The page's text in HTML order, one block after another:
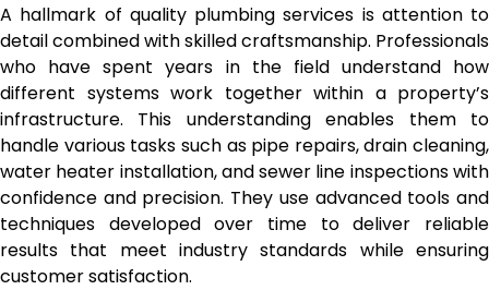
A hallmark of quality plumbing services is attention to
detail combined with skilled craftsmanship. Professionals
who have spent years in the field understand how
different systems work together within a property’s
infrastructure. This understanding enables them to
handle various tasks such as pipe repairs, drain cleaning,
water heater installation, and sewer line inspections with
confidence and precision. They use advanced tools and
techniques developed over time to deliver reliable
results that meet industry standards while ensuring
customer satisfaction.